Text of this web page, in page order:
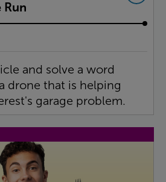
Run
and solve a word
drone that is helping
garage problem.